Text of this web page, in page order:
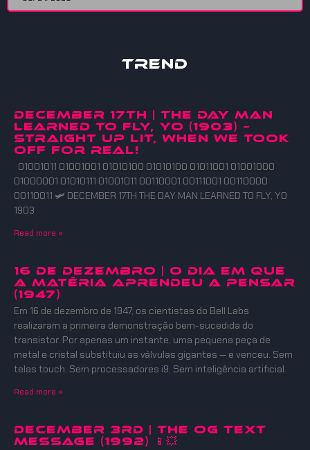
Trend
DECEMBER 17TH | THE DAY MAN
LEARNED TO FLY, YO (1903) –
straight up lit, when we took
off for real!
01001011 01001001 01010100 01010100 01011001 01001000
01000001 01010111 01001011 00110001 00111001 00110000
00110011 🛩️ DECEMBER 17TH THE DAY MAN LEARNED TO FLY, YO
1903
Read more »
16 DE DEZEMBRO | O DIA EM QUE
A MATÉRIA APRENDEU A PENSAR
(1947)
Em 16 de dezembro de 1947, os cientistas do Bell Labs
realizaram a primeira demonstração bem-sucedida do
transistor. Por apenas um instante, uma pequena peça de
metal e cristal substituiu as válvulas gigantes — e venceu. Sem
telas touch. Sem processadores i9. Sem inteligência artificial.
Read more »
December 3rd | The OG Text
Message (1992) 📱💥